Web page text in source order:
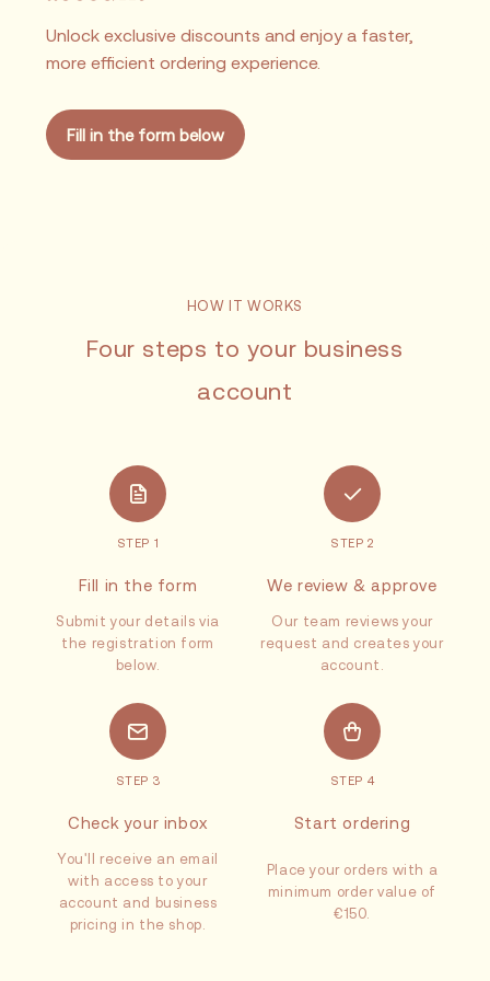
Unlock exclusive discounts and enjoy a faster,
more efficient ordering experience.
Fill in the form below
HOW IT WORKS
Four steps to your business
account
STEP 1
Fill in the form
Submit your details via
the registration form
below.
STEP 2
We review & approve
Our team reviews your
request and creates your
account.
STEP 3
Check your inbox
You'll receive an email
with access to your
account and business
pricing in the shop.
STEP 4
Start ordering
Place your orders with a
minimum order value of
€150.